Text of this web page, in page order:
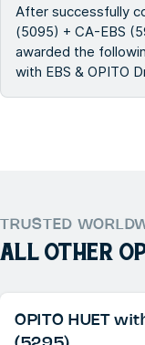
After successfully
(5095) + CA-EBS
awarded the
with EBS & OPITO
TRUSTED
ALL OTHER
OPITO HUET